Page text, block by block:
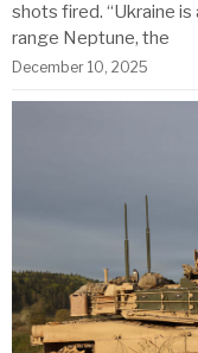
shots fired. “Ukraine
range Neptune, the
December 10, 2025